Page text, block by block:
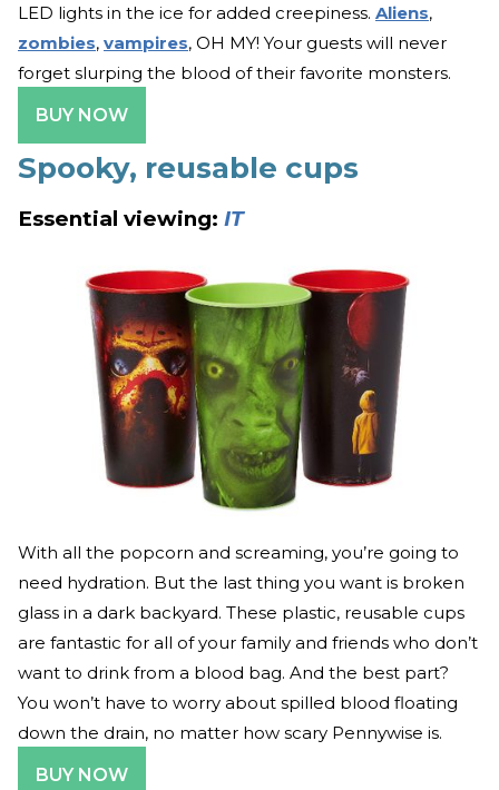
LED lights in the ice for added creepiness. Aliens,
zombies, vampires, OH MY! Your guests will never
forget slurping the blood of their favorite monsters.
BUY NOW
Spooky, reusable cups
Essential viewing: IT
With all the popcorn and screaming, you’re going to
need hydration. But the last thing you want is broken
glass in a dark backyard. These plastic, reusable cups
are fantastic for all of your family and friends who don’t
want to drink from a blood bag. And the best part?
You won’t have to worry about spilled blood floating
down the drain, no matter how scary Pennywise is.
BUY NOW